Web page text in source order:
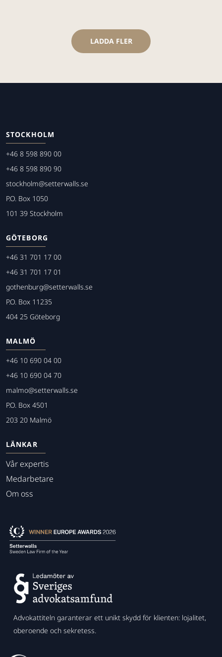
LADDA FLER
STOCKHOLM
+46 8 598 890 00
+46 8 598 890 90
stockholm@setterwalls.se
P.O. Box 1050
101 39 Stockholm
GÖTEBORG
+46 31 701 17 00
+46 31 701 17 01
gothenburg@setterwalls.se
P.O. Box 11235
404 25 Göteborg
MALMÖ
+46 10 690 04 00
+46 10 690 04 70
malmo@setterwalls.se
P.O. Box 4501
203 20 Malmö
LÄNKAR
Vår expertis
Medarbetare
Om oss
Advokattiteln garanterar ett unikt skydd för klienten: lojalitet,
oberoende och sekretess.